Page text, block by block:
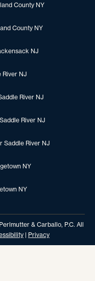
County NY
County NY
NJ
River NJ
River NJ
River NJ
Saddle River NJ
NY
NY
& Carballo, P.C. All
| Privacy